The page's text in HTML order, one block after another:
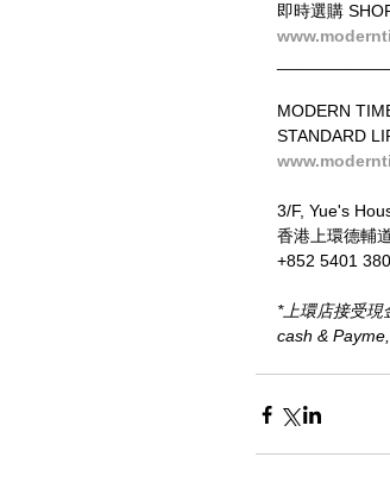
即時選購
MODERN
STANDARD
3/F, Yue's
香港上環德輔
+852 5401
*上環店接受
cash &